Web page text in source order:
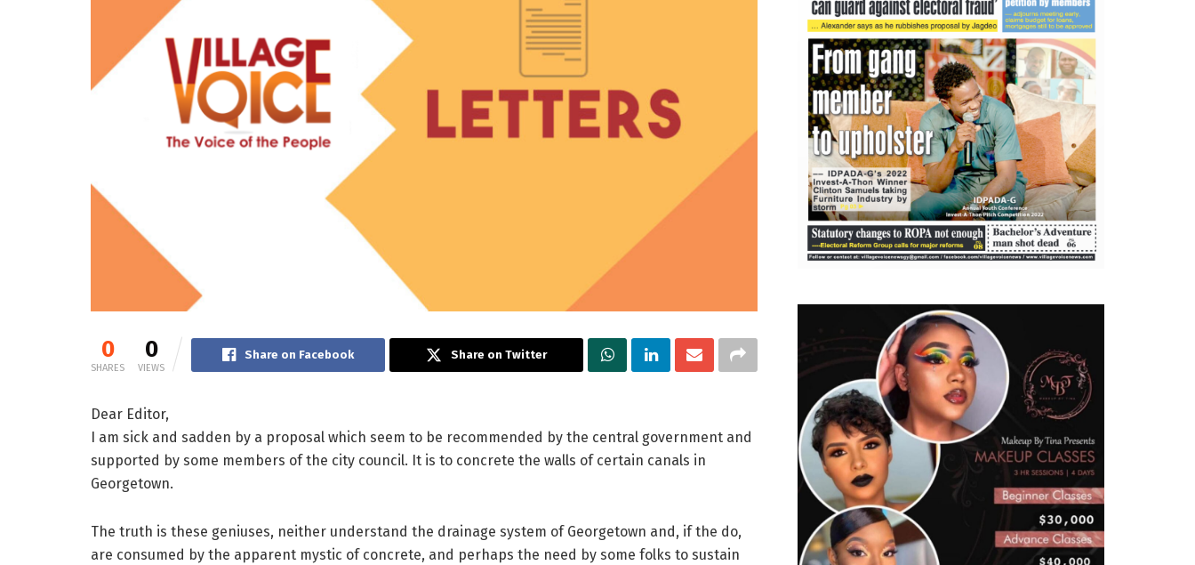
0
SHARES
0
VIEWS
Share on Facebook Share on Twitter
Dear Editor,
I am sick and sadden by a proposal which seem to be recommended by the central government and
supported by some members of the city council. It is to concrete the walls of certain canals in
Georgetown.
The truth is these geniuses, neither understand the drainage system of Georgetown and, if the do,
are consumed by the apparent mystic of concrete, and perhaps the need by some folks to sustain